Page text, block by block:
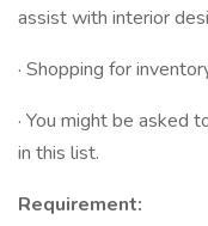
assist with interior
· Shopping for
· You might be asked
in this list.
Requirement: